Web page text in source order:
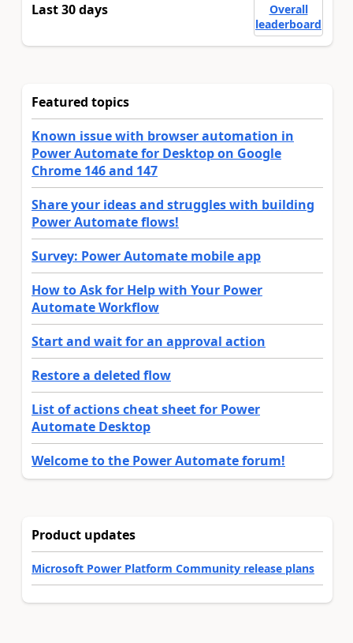
Last 30 days
Overall
leaderboard
Featured topics
Known issue with browser automation in
Power Automate for Desktop on Google
Chrome 146 and 147
Share your ideas and struggles with building
Power Automate flows!
Survey: Power Automate mobile app
How to Ask for Help with Your Power
Automate Workflow
Start and wait for an approval action
Restore a deleted flow
List of actions cheat sheet for Power
Automate Desktop
Welcome to the Power Automate forum!
Product updates
Microsoft Power Platform Community release plans